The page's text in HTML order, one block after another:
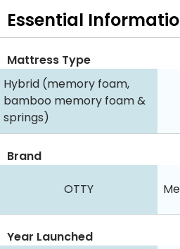
Essential
Mattress Type
Hybrid (memory foam,
bamboo memory foam &
springs)
Brand
OTTY
Year Launched